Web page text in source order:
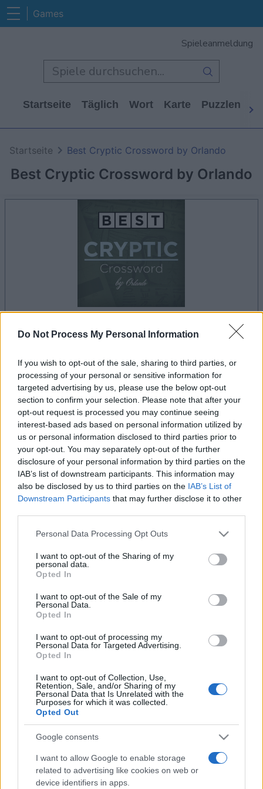
Do Not Process My Personal Information
If you wish to opt-out of the sale, sharing to third parties, or
processing of your personal or sensitive information for
targeted advertising by us, please use the below opt-out
section to confirm your selection. Please note that after your
opt-out request is processed you may continue seeing
interest-based ads based on personal information utilized by
us or personal information disclosed to third parties prior to
your opt-out. You may separately opt-out of the further
disclosure of your personal information by third parties on the
IAB’s list of downstream participants. This information may
also be disclosed by us to third parties on the IAB’s List of
Downstream Participants that may further disclose it to other
Please note that this website/app uses one or more Google
not limited to your visit or usage behaviour. You may click to
grant or deny consent to Google and its third-party tags to
use your data for below specified purposes in below Google
consent section.
Personal Data Processing Opt Outs
I want to opt-out of the Sharing of my
personal data.
Opted In
I want to opt-out of the Sale of my
Personal Data.
Opted In
I want to opt-out of processing my
Personal Data for Targeted Advertising.
Opted In
I want to opt-out of Collection, Use,
Retention, Sale, and/or Sharing of my
Personal Data that Is Unrelated with the
Purposes for which it was collected.
Opted Out
Google consents
I want to allow Google to enable storage
related to advertising like cookies on web or
device identifiers in apps.
Games
Spieleanmeldung
Startseite Täglich Wort Karte Puzzlen
Best Cryptic Crossword by Orlando
Startseite Best Cryptic Crossword by Orlando
dein spiel beginnt nach dieser
Werbung
Best Cryptic Crossword by Orlando-
Spieler mochten auch:
Alles ansehen
Beste Spielergebnisse
Heute
Da kannst du sein LOGIN
Best Cryptic Crossword by
Orlando Überblick